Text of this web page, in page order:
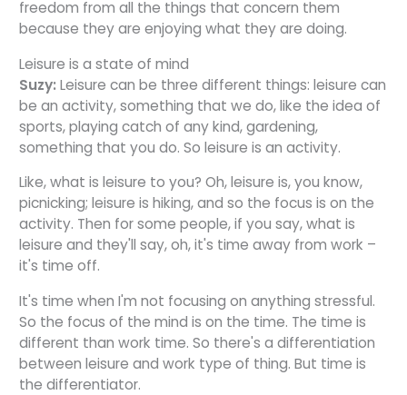
freedom from all the things that concern them
because they are enjoying what they are doing.
Leisure is a state of mind
Suzy: Leisure can be three different things: leisure can
be an activity, something that we do, like the idea of
sports, playing catch of any kind, gardening,
something that you do. So leisure is an activity.
Like, what is leisure to you? Oh, leisure is, you know,
picnicking; leisure is hiking, and so the focus is on the
activity. Then for some people, if you say, what is
leisure and they'll say, oh, it's time away from work –
it's time off.
It's time when I'm not focusing on anything stressful.
So the focus of the mind is on the time. The time is
different than work time. So there's a differentiation
between leisure and work type of thing. But time is
the differentiator.